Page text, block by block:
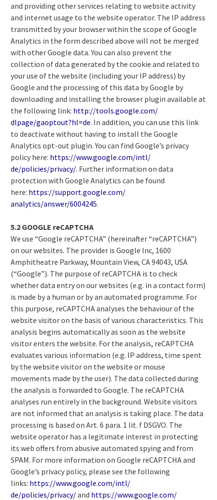
and providing other services relating to website activity
and internet usage to the website operator. The IP address
transmitted by your browser within the scope of Google
Analytics in the form described above will not be merged
with other Google data. You can also prevent the
collection of data generated by the cookie and related to
your use of the website (including your IP address) by
Google and the processing of this data by Google by
downloading and installing the browser plugin available at
the following link: http://tools.google.com/
dlpage/gaoptout?hl=de. In addition, you can use this link
to deactivate without having to install the Google
Analytics opt-out plugin. You can find Google’s privacy
policy here: https://www.google.com/intl/
de/policies/privacy/. Further information on data
protection with Google Analytics can be found
here: https://support.google.com/
analytics/answer/6004245.
5.2 GOOGLE reCAPTCHA
We use “Google reCAPTCHA” (hereinafter “reCAPTCHA”)
on our websites. The provider is Google Inc, 1600
Amphitheatre Parkway, Mountain View, CA 94043, USA
(“Google”). The purpose of reCAPTCHA is to check
whether data entry on our websites (e.g. in a contact form)
is made by a human or by an automated programme. For
this purpose, reCAPTCHA analyses the behaviour of the
website visitor on the basis of various characteristics. This
analysis begins automatically as soon as the website
visitor enters the website. For the analysis, reCAPTCHA
evaluates various information (e.g. IP address, time spent
by the website visitor on the website or mouse
movements made by the user). The data collected during
the analysis is forwarded to Google. The reCAPTCHA
analyses run entirely in the background. Website visitors
are not informed that an analysis is taking place. The data
processing is based on Art. 6 para. 1 lit. f DSGVO. The
website operator has a legitimate interest in protecting
its web offers from abusive automated spying and from
SPAM. For more information on Google reCAPTCHA and
Google’s privacy policy, please see the following
links: https://www.google.com/intl/
de/policies/privacy/and https://www.google.com/